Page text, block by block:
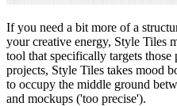
If you need a bit more of a
your creative energy, Style Tiles
tool that specifically targets
projects, Style Tiles takes mood
to occupy the middle ground
and mockups ('too precise').